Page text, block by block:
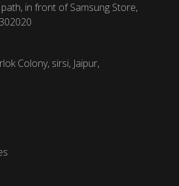
in front of Samsung Store,
Colony, sirsi, Jaipur,